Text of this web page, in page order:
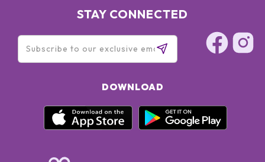
STAY CONNECTED
DOWNLOAD